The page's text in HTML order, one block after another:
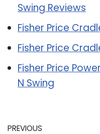
Swing Reviews
Fisher Price
Fisher Price
Fisher Price
N Swing
PREVIOUS